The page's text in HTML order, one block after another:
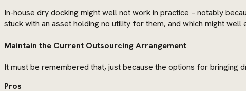
In-house dry docking might well not work in practice – notably
stuck with an asset holding no utility for them, and which might
Maintain the Current Outsourcing Arrangement
It must be remembered that, just because the options for bringing
Pros